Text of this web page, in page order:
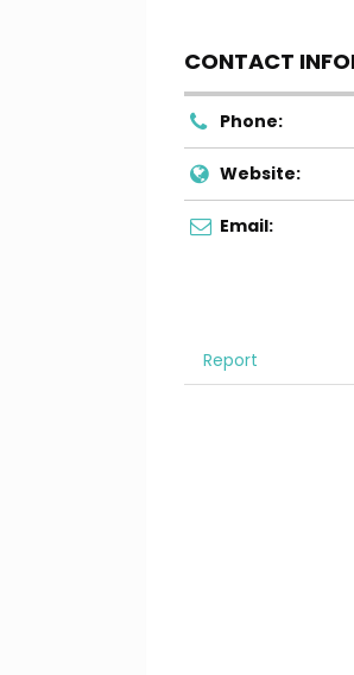
CONTACT
Phone:
Website:
Email:
Report